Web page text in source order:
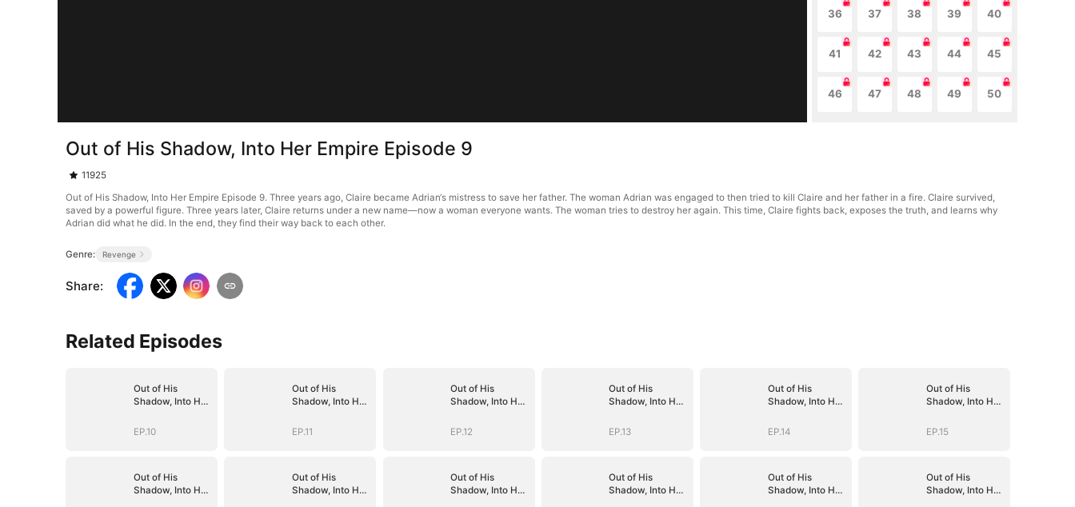
36 37 38 39 40
41 42 43 44 45
46 47 48 49 50
Out of His Shadow, Into Her Empire Episode 9
11925
Out of His Shadow, Into Her Empire Episode 9. Three years ago, Claire became Adrian‘s mistress to save her father. The woman Adrian was engaged to then tried to kill Claire and her father in a fire. Claire survived,
saved by a powerful figure. Three years later, Claire returns under a new name—now a woman everyone wants. The woman tries to destroy her again. This time, Claire fights back, exposes the truth, and learns why
Adrian did what he did. In the end, they find their way back to each other.
Genre: Revenge
Share:
Related Episodes
Out of His
Shadow, Into Her
EP.10
Out of His
Shadow, Into Her
EP.11
Out of His
Shadow, Into Her
EP.12
Out of His
Shadow, Into Her
EP.13
Out of His
Shadow, Into Her
EP.14
Out of His
Shadow, Into Her
EP.15
Out of His
Shadow, Into Her
Out of His
Shadow, Into Her
Out of His
Shadow, Into Her
Out of His
Shadow, Into Her
Out of His
Shadow, Into Her
Out of His
Shadow, Into Her